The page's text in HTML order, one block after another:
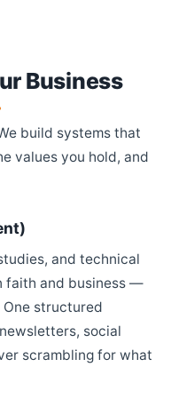
Business
build systems that
values you hold, and
and technical
faith and business —
structured
social
scrambling for what